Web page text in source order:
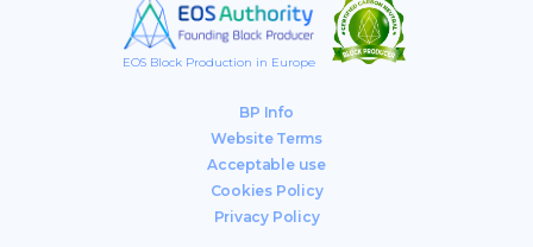
EOS Block Production in Europe
BP Info
Website Terms
Acceptable use
Cookies Policy
Privacy Policy